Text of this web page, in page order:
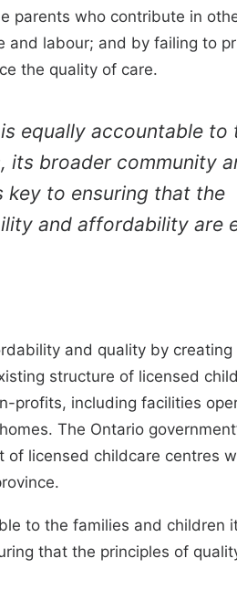
parents who contribute in
labour; and by failing to
the quality of care.
equally accountable to
its broader community
key to ensuring that the
and affordability are
and quality by
structure of licensed
profits, including facilities
The Ontario
licensed childcare centres
to the families and children
that the principles of